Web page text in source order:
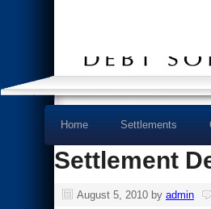
Home Settlements
Settlement
August 5, 2010 by admin